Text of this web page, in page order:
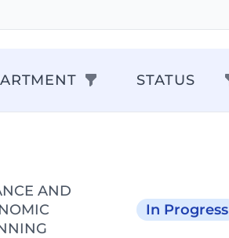
STATUS
AND
In Progress